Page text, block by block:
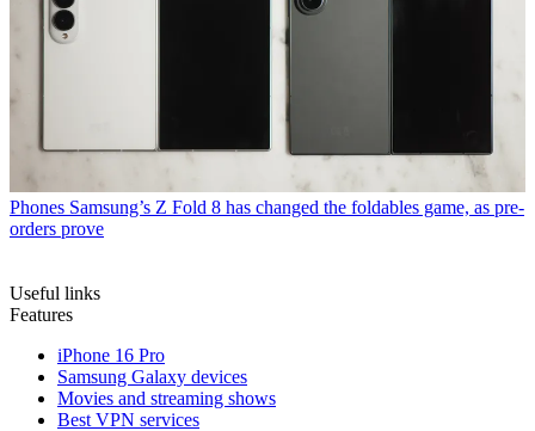
Phones Samsung’s Z Fold 8 has changed the foldables game, as pre-
orders prove
Useful links
Features
iPhone 16 Pro
Samsung Galaxy devices
Movies and streaming shows
Best VPN services